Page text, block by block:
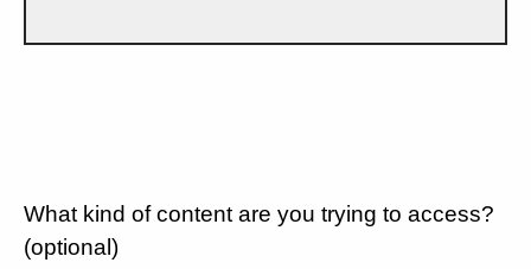
What kind of content are you trying to access?
(optional)